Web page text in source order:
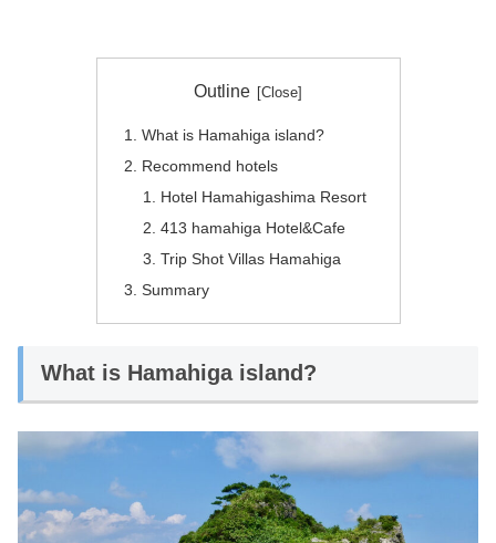
Outline
What is Hamahiga island?
Recommend hotels
Hotel Hamahigashima Resort
413 hamahiga Hotel&Cafe
Trip Shot Villas Hamahiga
Summary
What is Hamahiga island?